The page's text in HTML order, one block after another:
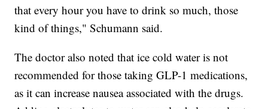
that every hour you have to drink so much, those
kind of things," Schumann said.
The doctor also noted that ice cold water is not
recommended for those taking GLP-1 medications,
as it can increase nausea associated with the drugs.